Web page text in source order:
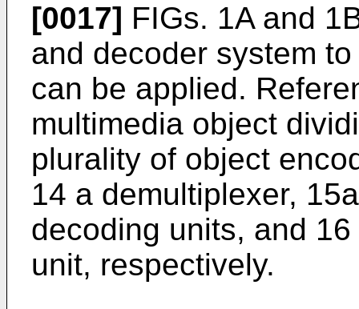
[0017] FIGs. 1A and
and decoder system
can be applied.
multimedia object
plurality of object
14 a demultiplexer,
decoding units, and
unit, respectively.